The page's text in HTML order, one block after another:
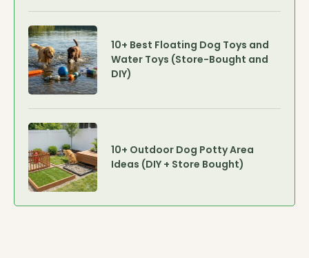
10+ Best Floating Dog Toys and
Water Toys (Store-Bought and
DIY)
10+ Outdoor Dog Potty Area
Ideas (DIY + Store Bought)